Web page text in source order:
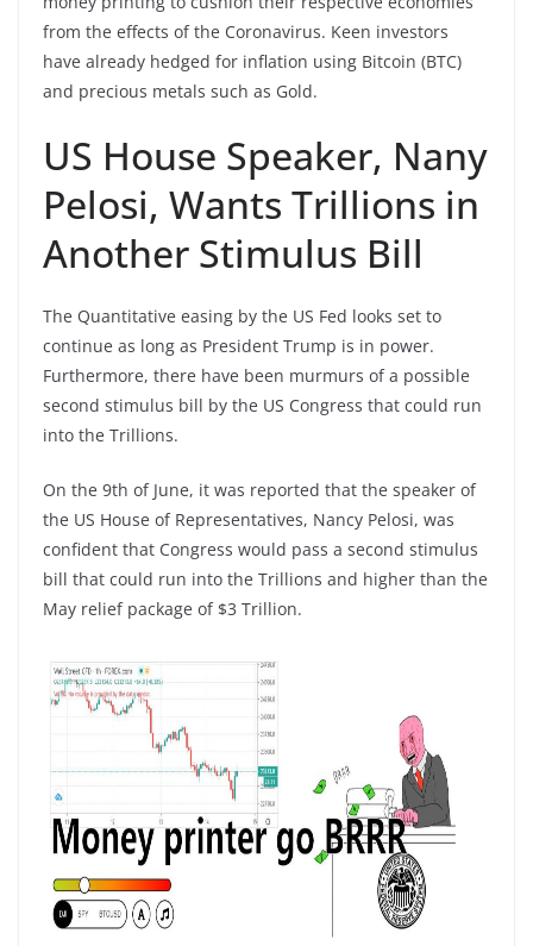
from the effects of the Coronavirus. Keen investors
have already hedged for inflation using Bitcoin (BTC)
and precious metals such as Gold.
US House Speaker, Nany
Pelosi, Wants Trillions in
Another Stimulus Bill
The Quantitative easing by the US Fed looks set to
continue as long as President Trump is in power.
Furthermore, there have been murmurs of a possible
second stimulus bill by the US Congress that could run
into the Trillions.
On the 9th of June, it was reported that the speaker of
the US House of Representatives, Nancy Pelosi, was
confident that Congress would pass a second stimulus
bill that could run into the Trillions and higher than the
May relief package of $3 Trillion.